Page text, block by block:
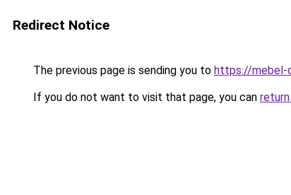
Redirect Notice
The previous page is sending you to https://mebel-
If you do not want to visit that page, you can